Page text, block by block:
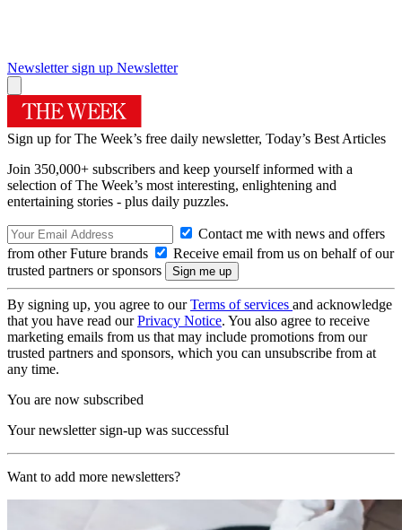
Newsletter sign up Newsletter
Sign up for The Week’s free daily newsletter, Today’s Best Articles
Join 350,000+ subscribers and keep yourself informed with a
selection of The Week’s most interesting, enlightening and
entertaining stories - plus daily puzzles.
Contact me with news and offers
from other Future brands
Receive email from us on behalf of our
trusted partners or sponsors
By signing up, you agree to ourTerms of services and acknowledge
that you have read ourPrivacy Notice. You also agree to receive
marketing emails from us that may include promotions from our
trusted partners and sponsors, which you can unsubscribe from at
any time.
You are now subscribed
Your newsletter sign-up was successful
Want to add more newsletters?